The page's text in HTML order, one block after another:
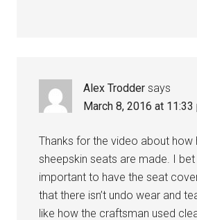
Alex Trodder says
March 8, 2016 at 11:33
Thanks for the video about
sheepskin seats are made. I bet
important to have the seat
that there isn’t undo wear and
like how the craftsman used